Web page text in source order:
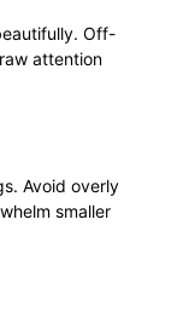
Off-
attention
Avoid overly
smaller